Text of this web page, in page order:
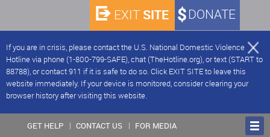
If you are in crisis, please contact the U.S. National Domestic Violence
Hotline via phone (1-800-799-SAFE), chat (TheHotline.org), or text (START to
88788), or contact 911 if it is safe to do so. Click EXIT SITE to leave this
website immediately. If your device is monitored, consider clearing your
browser history after visiting this website.
DONATE
EXIT SITE
GET HELP CONTACT US FOR MEDIA